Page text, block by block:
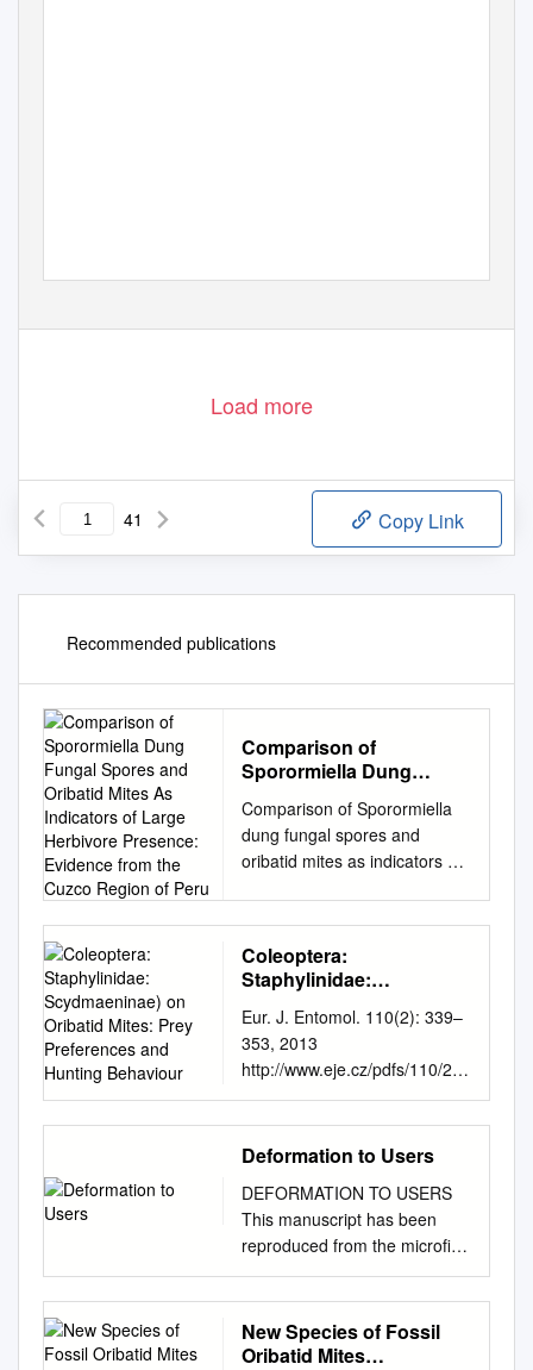
Load more
41 Copy Link
Recommended publications
Comparison of
Sporormiella Dung
Oribatid Mites As
Indicators of Large
Herbivore Presence:
Comparison of Sporormiella
dung fungal spores and
oribatid mites as indicators of
(Accepted Version) Chepstow-
Lusty, Alexander, Frogley,
Michael and Baker, Anne
(2019) Comparison of
Sporormiella dung fungal
spores and oribatid mites as
indicators of large herbivore
presence: evidence from the
of Archaeological Science.
ISSN 0305-4403 This version
is available from Sussex
Research Online:
http://sro.sussex.ac.uk/id/eprin
t/80870/ This document is
made available in accordance
Coleoptera:
Staphylinidae:
Oribatid Mites: Prey
Preferences and Hunting
Behaviour
Eur. J. Entomol. 110(2): 339–
353, 2013
http://www.eje.cz/pdfs/110/2/3
39 ISSN 1210-5759 (print),
1802-8829 (online)
Specialized feeding of
(Coleoptera: Staphylinidae:
Scydmaeninae) on oribatid
mites: Prey preferences and
hunting behaviour 1 2 PAWEŁ
JAŁOSZYŃSKI and
ZIEMOWIT OLSZANOWSKI 1
Museum of Natural History,
Deformation to Users
DEFORMATION TO USERS
This manuscript has been
reproduced from the microfihn
master. UMI films the text
directly from the original or
copy submitted. Thus, some
thesis and dissertation copies
New Species of Fossil
Oribatid Mites